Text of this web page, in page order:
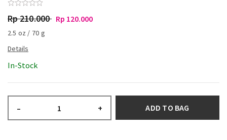
Rp 210.000 Rp 120.000
2.5 oz / 70 g
In-Stock
– + ADD TO BAG